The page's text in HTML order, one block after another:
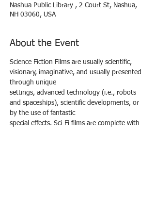
Nashua Public Library , 2 Court St, Nashua,
NH 03060, USA
About the Event
Science Fiction Films are usually scientific,
visionary, imaginative, and usually presented
through unique
settings, advanced technology (i.e., robots
and spaceships), scientific developments, or
by the use of fantastic
special effects. Sci-Fi films are complete with